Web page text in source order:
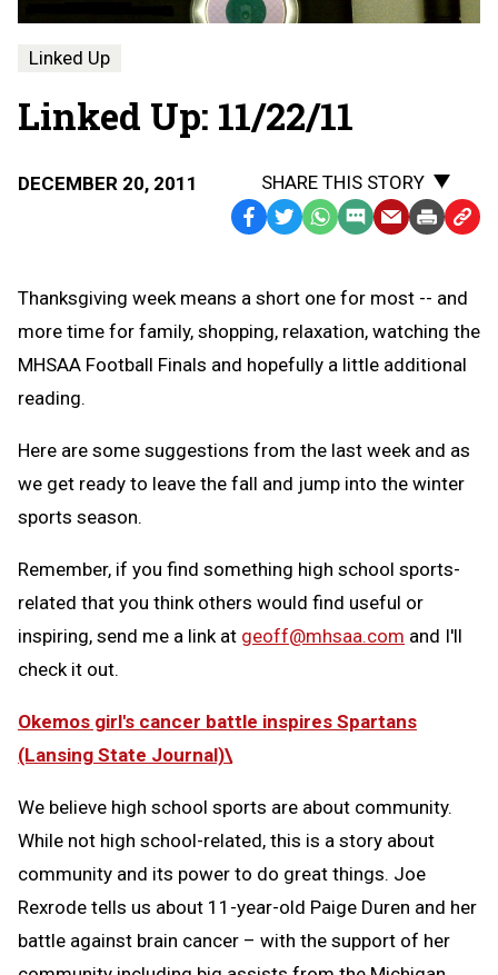
Linked Up
Linked Up: 11/22/11
DECEMBER 20, 2011
SHARE THIS STORY
Facebook
TwitterWhatsApp
SMS
Message
EmailPrint Copy
Thanksgiving week means a short one for most -- and
more time for family, shopping, relaxation, watching the
MHSAA Football Finals and hopefully a little additional
reading.
Here are some suggestions from the last week and as
we get ready to leave the fall and jump into the winter
sports season.
Remember, if you find something high school sports-
related that you think others would find useful or
inspiring, send me a link at geoff@mhsaa.com and I'll
check it out.
Okemos girl's cancer battle inspires Spartans
(Lansing State Journal)\
We believe high school sports are about community.
While not high school-related, this is a story about
community and its power to do great things. Joe
Rexrode tells us about 11-year-old Paige Duren and her
battle against brain cancer – with the support of her